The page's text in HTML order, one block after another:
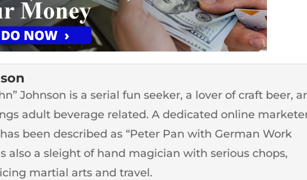
Johnson is a serial fun seeker, a lover of craft beer,
adult beverage related. A dedicated online
been described as “Peter Pan with German Work
also a sleight of hand magician with serious chops,
martial arts and travel.